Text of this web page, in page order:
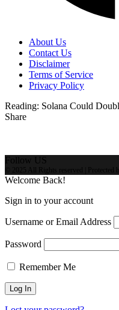
About Us
Contact Us
Disclaimer
Terms of Service
Privacy Policy
Reading: Solana Could
Share
Follow US
© 2025 All Rights reserved | Protected
Welcome Back!
Sign in to your account
Username or Email Address
Password
Remember Me